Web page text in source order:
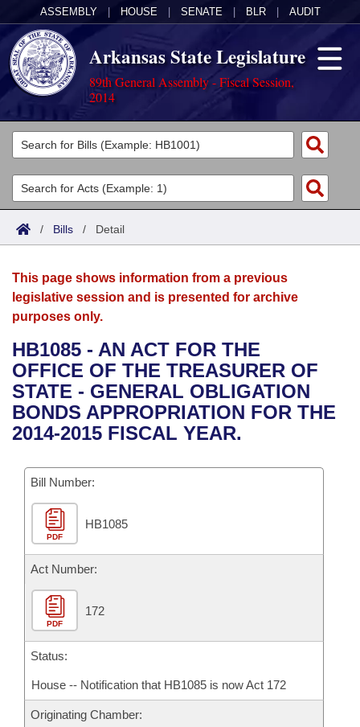
ASSEMBLY HOUSE SENATE BLR AUDIT
Arkansas State Legislature
89th General Assembly - Fiscal Session,
2014
Legislators
List All
Search
Committees
Joint
House
Bills in House Committees
Bills in Senate Committees
Acts
Search by Range
Advanced Search
Bills
Search by Range
Advanced Search
Recent Activities
Recently Filed
Bills Returned from Committee
Bill Conflicts Report
Calendars
Meetings and Events
Bills on Committee Agendas
House
Senate
House Budget
Senate Budget
House Roll Call
Arkansas Law
Arkansas Code and Constitution of 1874
Uncodified Historic Legislation
Governor's Veto List
Budget
Search Center
/ Bills / Detail
This page shows information from a previous
legislative session and is presented for archive
purposes only.
HB1085 - AN ACT FOR THE
OFFICE OF THE TREASURER OF
STATE - GENERAL OBLIGATION
BONDS APPROPRIATION FOR THE
2014-2015 FISCAL YEAR.
Bill Number:
PDF
HB1085
Act Number:
PDF
172
Status:
House -- Notification that HB1085 is now Act 172
Originating Chamber: